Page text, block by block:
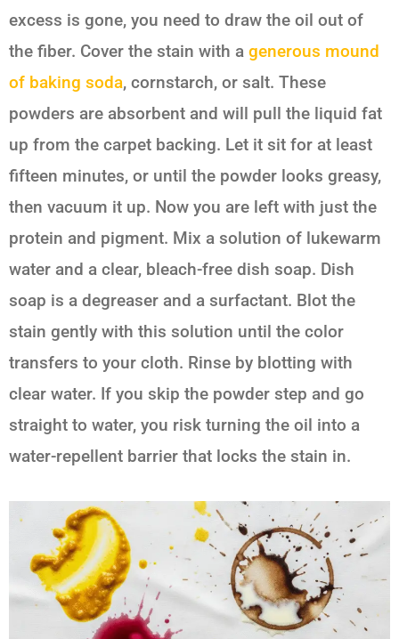
excess is gone, you need to draw the oil out of
the fiber. Cover the stain with a generous mound
of baking soda, cornstarch, or salt. These
powders are absorbent and will pull the liquid fat
up from the carpet backing. Let it sit for at least
fifteen minutes, or until the powder looks greasy,
then vacuum it up. Now you are left with just the
protein and pigment. Mix a solution of lukewarm
water and a clear, bleach-free dish soap. Dish
soap is a degreaser and a surfactant. Blot the
stain gently with this solution until the color
transfers to your cloth. Rinse by blotting with
clear water. If you skip the powder step and go
straight to water, you risk turning the oil into a
water-repellent barrier that locks the stain in.